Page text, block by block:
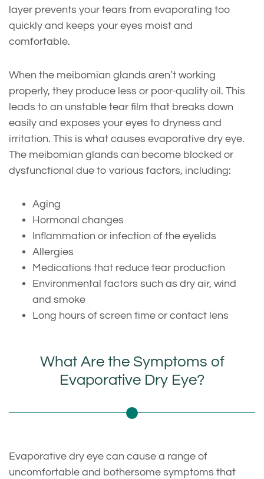
layer prevents your tears from evaporating too
quickly and keeps your eyes moist and
comfortable.
When the meibomian glands aren’t working
properly, they produce less or poor-quality oil. This
leads to an unstable tear film that breaks down
easily and exposes your eyes to dryness and
irritation. This is what causes evaporative dry eye.
The meibomian glands can become blocked or
dysfunctional due to various factors, including:
Aging
Hormonal changes
Inflammation or infection of the eyelids
Allergies
Medications that reduce tear production
Environmental factors such as dry air, wind
and smoke
Long hours of screen time or contact lens
What Are the Symptoms of
Evaporative Dry Eye?
Evaporative dry eye can cause a range of
uncomfortable and bothersome symptoms that